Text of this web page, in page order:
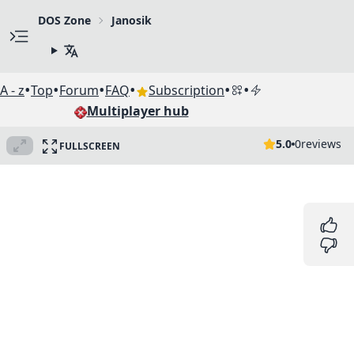
DOS Zone Janosik
A - z•Top•Forum•FAQ• Subscription• •
Multiplayer hub
FULLSCREEN 5.0 0reviews